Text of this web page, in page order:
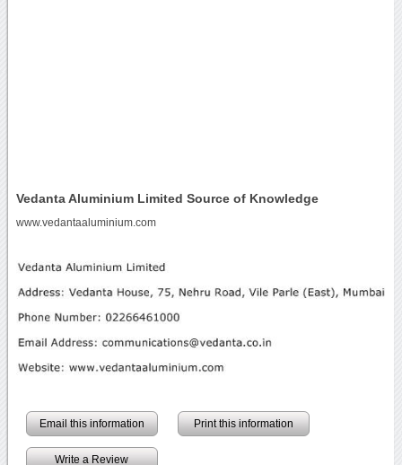
Vedanta Aluminium Limited Source of Knowledge
www.vedantaaluminium.com
Email this information Print this information
Write a Review